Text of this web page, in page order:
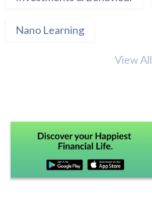
Nano Learning
View All